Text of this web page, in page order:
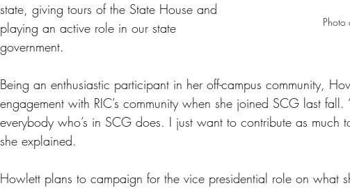
Photo
state, giving tours of the State House and
playing an active role in our state
government.
Being an enthusiastic participant in her off-campus community,
engagement with RIC’s community when she joined SCG last fall.
everybody who’s in SCG does. I just want to contribute as much
she explained.
Howlett plans to campaign for the vice presidential role on what